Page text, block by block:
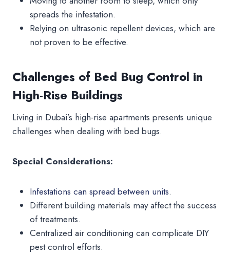
spreads the infestation.
Relying on ultrasonic repellent devices, which are
not proven to be effective.
Challenges of Bed Bug Control in
High-Rise Buildings
Living in Dubai’s high-rise apartments presents unique
challenges when dealing with bed bugs.
Special Considerations:
Infestations can spread between units.
Different building materials may affect the success
of treatments.
Centralized air conditioning can complicate DIY
pest control efforts.